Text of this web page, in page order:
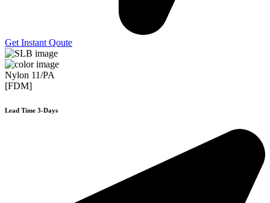
Get Instant Qoute
Nylon 11/PA
[FDM]
Lead Time 3-Days